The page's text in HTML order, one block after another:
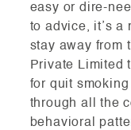
easy or dire-
to advice, it’s a
stay away from
Private Limited
for quit smoking
through all the
behavioral